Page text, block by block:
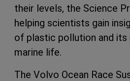
their levels, the Science
helping scientists gain
of plastic pollution and its
marine life.
The Volvo Ocean Race